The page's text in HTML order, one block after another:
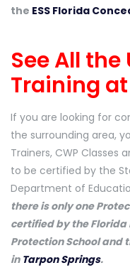
the ESS Florida
See All
Training at
If you are looking for
the surrounding area,
Trainers, CWP Classes
to be certified by the
Department of
there is only one
certified by the
Protection School and
in Tarpon Springs.